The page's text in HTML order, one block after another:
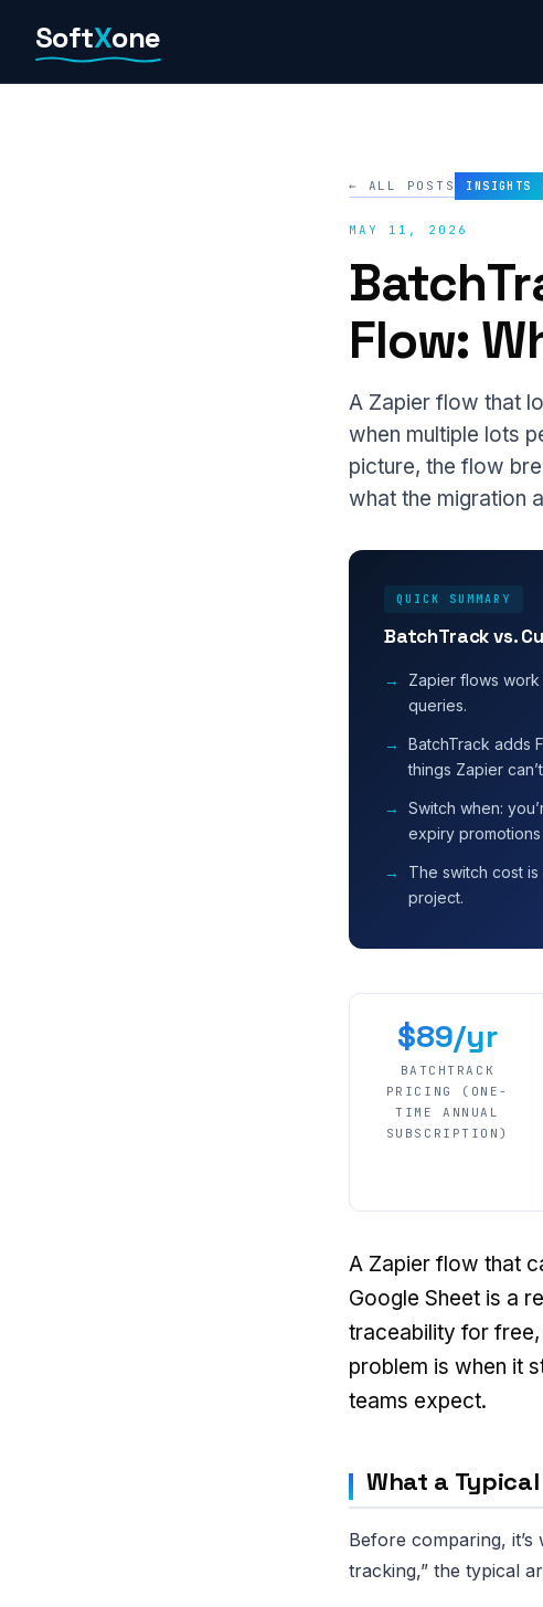
SoftXone
← ALL POSTS INSIGHTS
MAY 11, 2026
Flow:
A Zapier flow that
when multiple lots
picture, the flow
what the migration
QUICK SUMMARY
BatchTrack vs.
Zapier flows
queries.
BatchTrack adds
things Zapier
Switch when:
expiry promotions
The switch cost
project.
$89/yr
BATCHTRACK
PRICING (ONE-
TIME ANNUAL
SUBSCRIPTION)
A Zapier flow that
Google Sheet is a
traceability for free,
problem is when it
teams expect.
What a
Before comparing,
tracking,” the typical